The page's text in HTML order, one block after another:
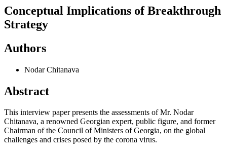
Conceptual Implications of Breakthrough
Strategy
Authors
Nodar Chitanava
Abstract
This interview paper presents the assessments of Mr. Nodar
Chitanava, a renowned Georgian expert, public figure, and former
Chairman of the Council of Ministers of Georgia, on the global
challenges and crises posed by the corona virus.